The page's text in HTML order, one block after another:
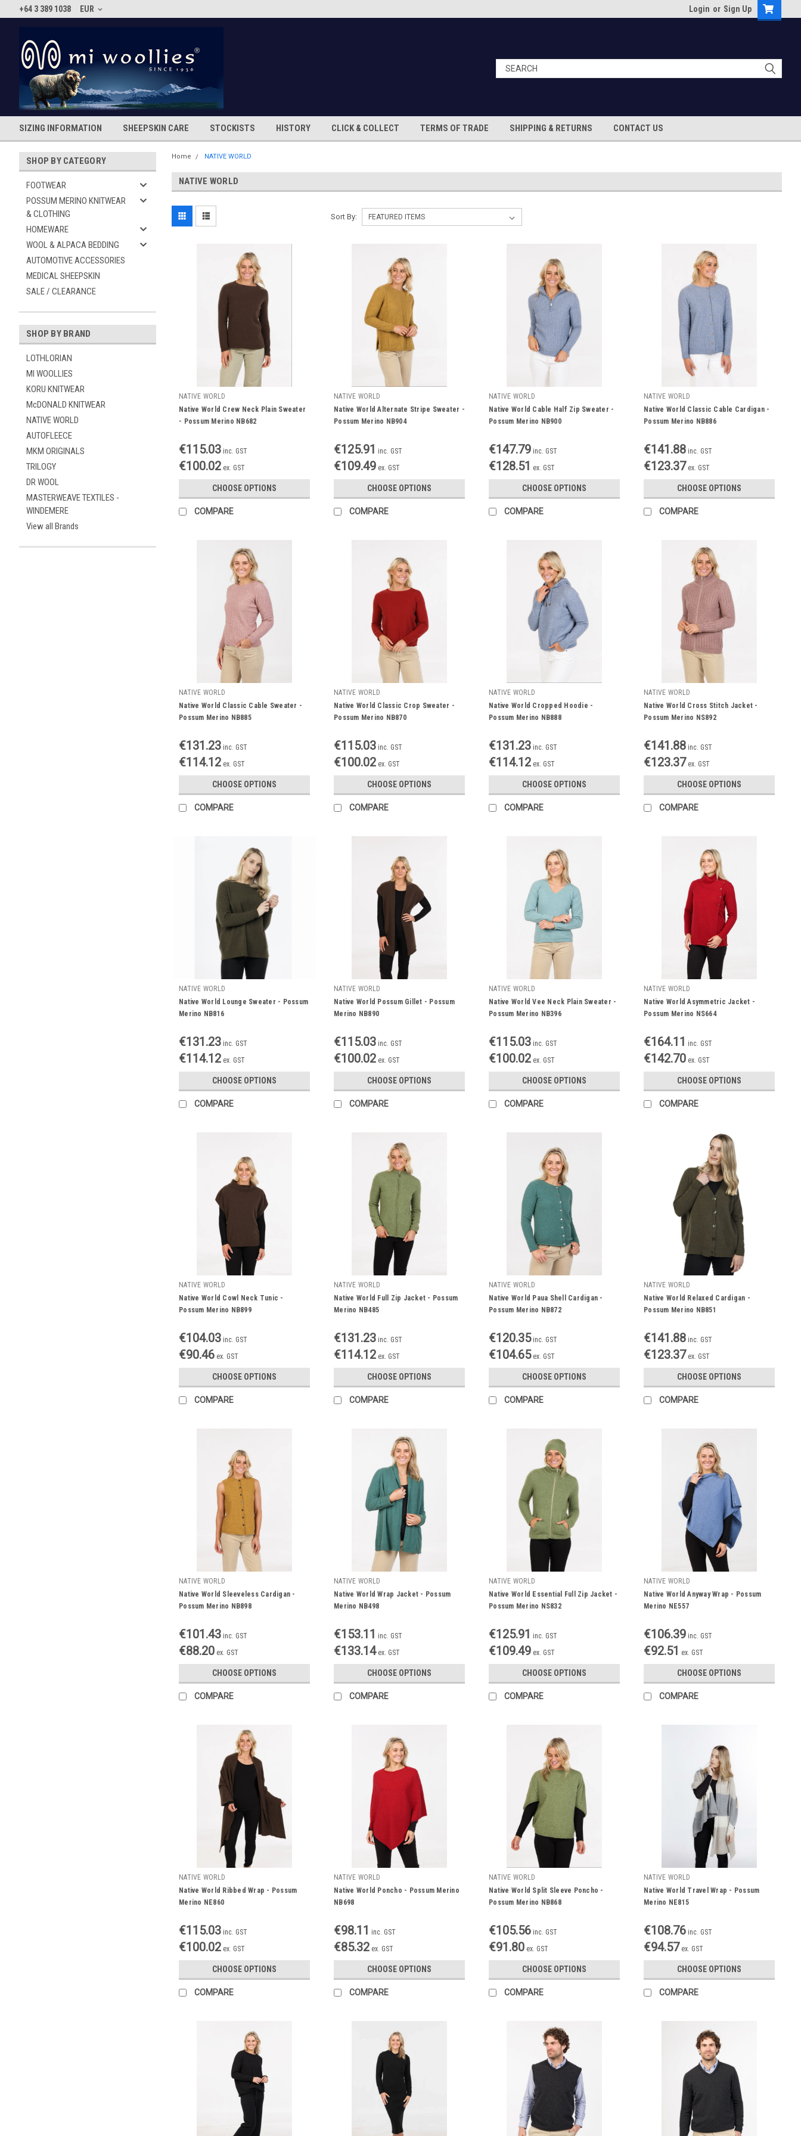
+64 3 389 1038 EUR Login or Sign Up
SIZING INFORMATION SHEEPSKIN CARE STOCKISTS HISTORY CLICK & COLLECT TERMS OF TRADE SHIPPING & RETURNS CONTACT US
SHOP BY CATEGORY
FOOTWEAR
POSSUM MERINO KNITWEAR
& CLOTHING
HOMEWARE
WOOL & ALPACA BEDDING
AUTOMOTIVE ACCESSORIES
MEDICAL SHEEPSKIN
SALE / CLEARANCE
SHOP BY BRAND
LOTHLORIAN
MI WOOLLIES
KORU KNITWEAR
McDONALD KNITWEAR
NATIVE WORLD
AUTOFLEECE
MKM ORIGINALS
TRILOGY
DR WOOL
MASTERWEAVE TEXTILES -
WINDEMERE
View all Brands
Home NATIVE WORLD
NATIVE WORLD
Sort By:
NATIVE WORLD
Native World Crew Neck Plain Sweater
- Possum Merino NB682
€115.03 inc. GST
€100.02 ex. GST
CHOOSE OPTIONS
COMPARE
NATIVE WORLD
Native World Alternate Stripe Sweater -
Possum Merino NB904
€125.91 inc. GST
€109.49 ex. GST
CHOOSE OPTIONS
COMPARE
NATIVE WORLD
Native World Cable Half Zip Sweater -
Possum Merino NB900
€147.79 inc. GST
€128.51 ex. GST
CHOOSE OPTIONS
COMPARE
NATIVE WORLD
Native World Classic Cable Cardigan -
Possum Merino NB886
€141.88 inc. GST
€123.37 ex. GST
CHOOSE OPTIONS
COMPARE
NATIVE WORLD
Native World Classic Cable Sweater -
Possum Merino NB885
€131.23 inc. GST
€114.12 ex. GST
CHOOSE OPTIONS
COMPARE
NATIVE WORLD
Native World Classic Crop Sweater -
Possum Merino NB870
€115.03 inc. GST
€100.02 ex. GST
CHOOSE OPTIONS
COMPARE
NATIVE WORLD
Native World Cropped Hoodie -
Possum Merino NB888
€131.23 inc. GST
€114.12 ex. GST
CHOOSE OPTIONS
COMPARE
NATIVE WORLD
Native World Cross Stitch Jacket -
Possum Merino NS892
€141.88 inc. GST
€123.37 ex. GST
CHOOSE OPTIONS
COMPARE
NATIVE WORLD
Native World Lounge Sweater - Possum
Merino NB816
€131.23 inc. GST
€114.12 ex. GST
CHOOSE OPTIONS
COMPARE
NATIVE WORLD
Native World Possum Gillet - Possum
Merino NB890
€115.03 inc. GST
€100.02 ex. GST
CHOOSE OPTIONS
COMPARE
NATIVE WORLD
Native World Vee Neck Plain Sweater -
Possum Merino NB396
€115.03 inc. GST
€100.02 ex. GST
CHOOSE OPTIONS
COMPARE
NATIVE WORLD
Native World Asymmetric Jacket -
Possum Merino NS664
€164.11 inc. GST
€142.70 ex. GST
CHOOSE OPTIONS
COMPARE
NATIVE WORLD
Native World Cowl Neck Tunic -
Possum Merino NB899
€104.03 inc. GST
€90.46 ex. GST
CHOOSE OPTIONS
COMPARE
NATIVE WORLD
Native World Full Zip Jacket - Possum
Merino NB485
€131.23 inc. GST
€114.12 ex. GST
CHOOSE OPTIONS
COMPARE
NATIVE WORLD
Native World Paua Shell Cardigan -
Possum Merino NB872
€120.35 inc. GST
€104.65 ex. GST
CHOOSE OPTIONS
COMPARE
NATIVE WORLD
Native World Relaxed Cardigan -
Possum Merino NB851
€141.88 inc. GST
€123.37 ex. GST
CHOOSE OPTIONS
COMPARE
NATIVE WORLD
Native World Sleeveless Cardigan -
Possum Merino NB898
€101.43 inc. GST
€88.20 ex. GST
CHOOSE OPTIONS
COMPARE
NATIVE WORLD
Native World Wrap Jacket - Possum
Merino NB498
€153.11 inc. GST
€133.14 ex. GST
CHOOSE OPTIONS
COMPARE
NATIVE WORLD
Native World Essential Full Zip Jacket -
Possum Merino NS832
€125.91 inc. GST
€109.49 ex. GST
CHOOSE OPTIONS
COMPARE
NATIVE WORLD
Native World Anyway Wrap - Possum
Merino NE557
€106.39 inc. GST
€92.51 ex. GST
CHOOSE OPTIONS
COMPARE
NATIVE WORLD
Native World Ribbed Wrap - Possum
Merino NE860
€115.03 inc. GST
€100.02 ex. GST
CHOOSE OPTIONS
COMPARE
NATIVE WORLD
Native World Poncho - Possum Merino
NB698
€98.11 inc. GST
€85.32 ex. GST
CHOOSE OPTIONS
COMPARE
NATIVE WORLD
Native World Split Sleeve Poncho -
Possum Merino NB868
€105.56 inc. GST
€91.80 ex. GST
CHOOSE OPTIONS
COMPARE
NATIVE WORLD
Native World Travel Wrap - Possum
Merino NE815
€108.76 inc. GST
€94.57 ex. GST
CHOOSE OPTIONS
COMPARE